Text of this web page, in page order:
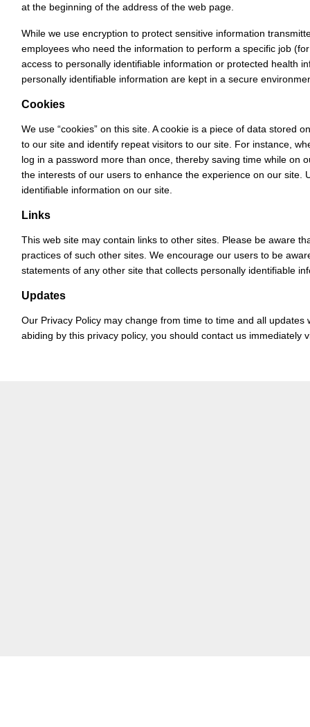
at the beginning of the address of the web page.
While we use encryption to protect sensitive information
employees who need the information to perform a specific job
access to personally identifiable information or protected health
personally identifiable information are kept in a secure
Cookies
We use “cookies” on this site. A cookie is a piece of data stored
to our site and identify repeat visitors to our site. For instance,
log in a password more than once, thereby saving time while on
the interests of our users to enhance the experience on our site.
identifiable information on our site.
Links
This web site may contain links to other sites. Please be aware
practices of such other sites. We encourage our users to be
statements of any other site that collects personally identifiable
Updates
Our Privacy Policy may change from time to time and all
abiding by this privacy policy, you should contact us immediately